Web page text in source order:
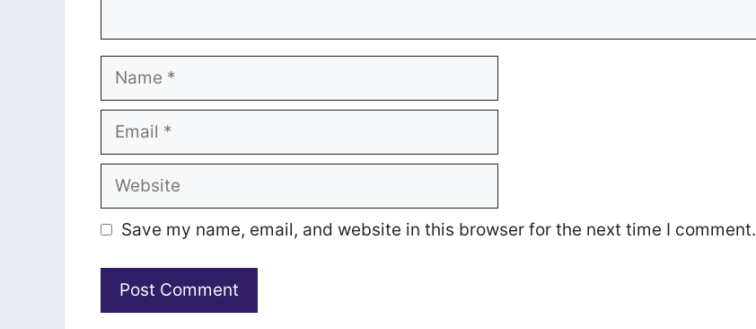
Name
Email
Website
Save my name, email, and website in this browser for the next time I comment.